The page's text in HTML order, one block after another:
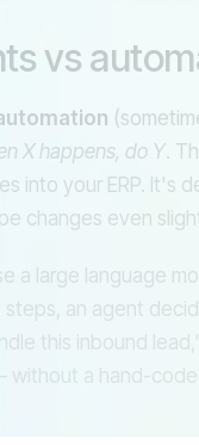
vs
X happens, do Y.
into your ERP. It's
changes even
a large language
an agent
this inbound